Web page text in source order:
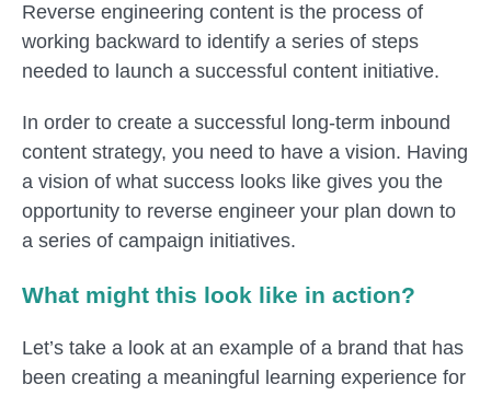
Reverse engineering content is the process of
working backward to identify a series of steps
needed to launch a successful content initiative.
In order to create a successful long-term inbound
content strategy, you need to have a vision. Having
a vision of what success looks like gives you the
opportunity to reverse engineer your plan down to
a series of campaign initiatives.
What might this look like in action?
Let’s take a look at an example of a brand that has
been creating a meaningful learning experience for